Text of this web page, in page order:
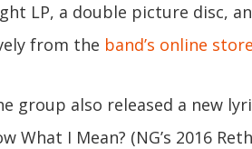
LP, a double picture disc,
from the band’s online store
group also released a new
What I Mean? (NG’s 2016